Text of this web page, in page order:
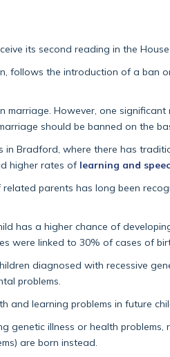
its second reading in the House
follows the introduction of a ban
However, one
should be banned on the
Bradford, where there has
higher rates of learning and
parents has long been
has a higher chance of
were linked to 30% of cases of
diagnosed with recessive
problems.
learning problems in future
genetic illness or health
are born instead.